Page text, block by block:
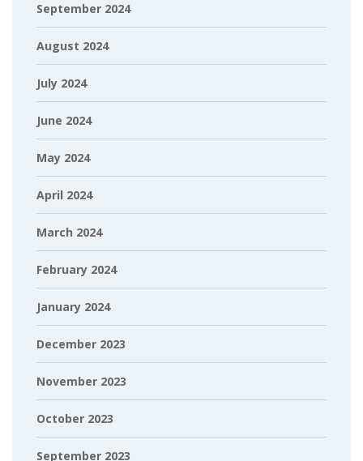
September 2024
August 2024
July 2024
June 2024
May 2024
April 2024
March 2024
February 2024
January 2024
December 2023
November 2023
October 2023
September 2023